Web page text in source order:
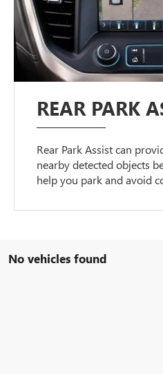
REAR PARK
Rear Park Assist can
nearby detected objects
help you park and avoid
No vehicles found